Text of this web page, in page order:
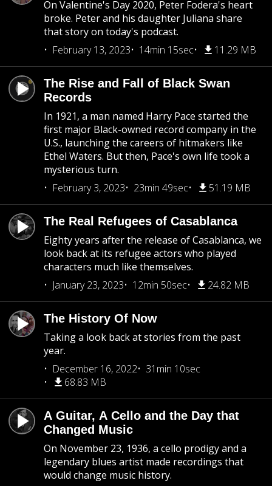
On Valentine's Day 2020, Peter Fodera's heart
broke. Peter and his daughter Juliana share
that story on today's podcast.
February 13, 2023
14min 15sec 11.29 MB
The Rise and Fall of Black Swan
Records
In 1921, a man named Harry Pace started the
first major Black-owned record company in the
U.S., launching the careers of hitmakers like
Ethel Waters. But then, Pace's own life took a
mysterious turn.
February 3, 2023
23min 49sec 51.19 MB
The Real Refugees of Casablanca
Eighty years after the release of Casablanca, we
look back at its refugee actors who played
characters much like themselves.
January 23, 2023
12min 50sec 24.82 MB
The History Of Now
Taking a look back at stories from the past
year.
December 16, 2022
31min 10sec
68.83 MB
A Guitar, A Cello and the Day that
Changed Music
On November 23, 1936, a cello prodigy and a
legendary blues artist made recordings that
would change music history.